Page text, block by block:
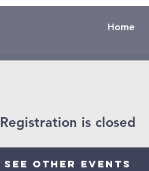
Home
Registration is closed
See other events